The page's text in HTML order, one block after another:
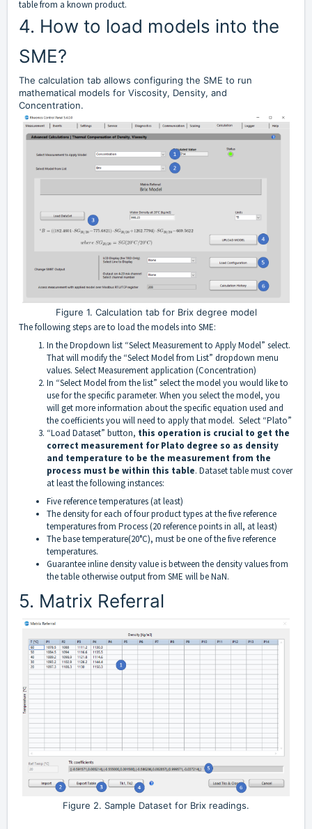
table from a known product.
4. How to load models into the
SME?
The calculation tab allows configuring the SME to run
mathematical models for Viscosity, Density, and
Concentration.
Figure 1. Calculation tab for Brix degree model
The following steps are to load the models into SME:
In the Dropdown list “Select Measurement to Apply Model” select.
That will modify the “Select Model from List” dropdown menu
values. Select Measurement application (Concentration)
In “Select Model from the list” select the model you would like to
use for the specific parameter. When you select the model, you
will get more information about the specific equation used and
the coefficients you will need to apply that model. Select “Plato”
“Load Dataset” button, this operation is crucial to get the
correct measurement for Plato degree so as density
and temperature to be the measurement from the
process must be within this table. Dataset table must cover
at least the following instances:
Five reference temperatures (at least)
The density for each of four product types at the five reference
temperatures from Process (20 reference points in all, at least)
The base temperature(20°C), must be one of the five reference
temperatures.
Guarantee inline density value is between the density values from
the table otherwise output from SME will be NaN.
5. Matrix Referral
Figure 2. Sample Dataset for Brix readings.